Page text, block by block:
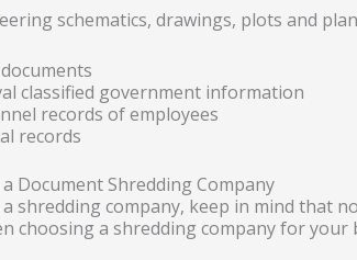
schematics, drawings, plots and
classified government information
records of employees
records
Document Shredding Company
shredding company, keep in mind that
choosing a shredding company for your